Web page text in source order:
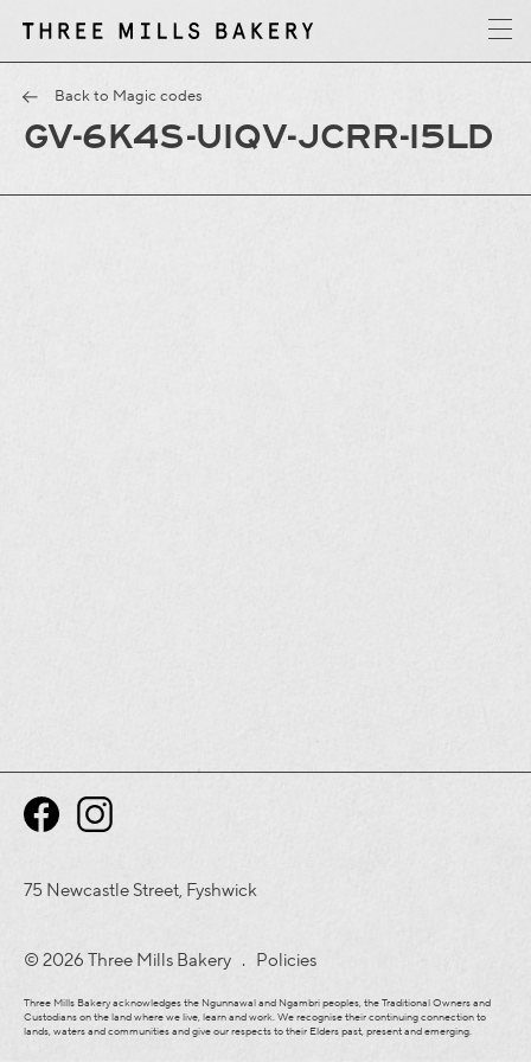
T
h
r
e
e
M
i
l
l
s
B
a
k
e
r
y
Back to Magic codes
GV-6K4S-UIQV-JCRR-I5LD
75 Newcastle Street, Fyshwick
© 2026 Three Mills Bakery . Policies
Three Mills Bakery acknowledges the Ngunnawal and Ngambri peoples, the Traditional Owners and
Custodians on the land where we live, learn and work. We recognise their continuing connection to
lands, waters and communities and give our respects to their Elders past, present and emerging.